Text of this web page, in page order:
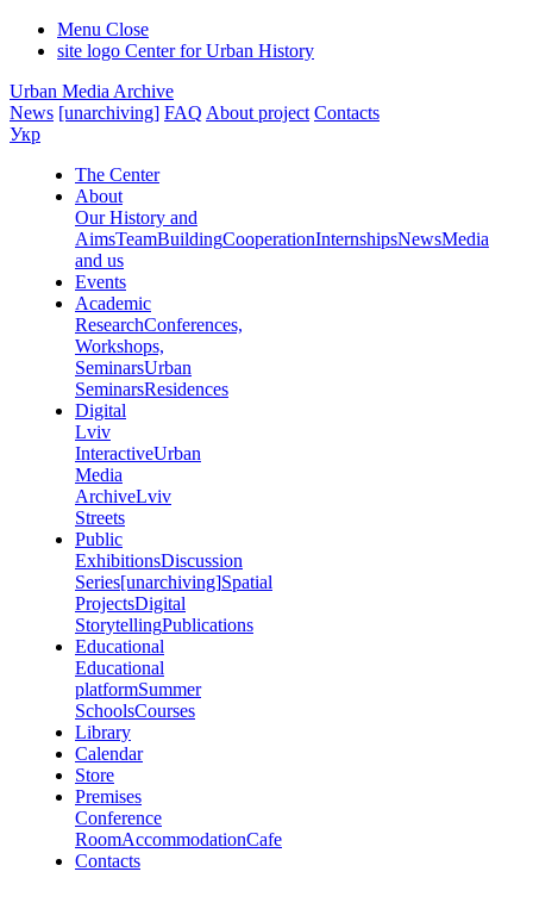
Menu Close
site logo Center for Urban History
Urban Media Archive
News [unarchiving] FAQ About project Contacts
Укр
The Center
About
Our History and
AimsTeamBuildingCooperationInternshipsNewsMedia
and us
Events
Academic
ResearchConferences,
Workshops,
SeminarsUrban
SeminarsResidences
Digital
Lviv
InteractiveUrban
Media
ArchiveLviv
Streets
Public
ExhibitionsDiscussion
Series[unarchiving]Spatial
ProjectsDigital
StorytellingPublications
Educational
Educational
platformSummer
SchoolsCourses
Library
Calendar
Store
Premises
Conference
RoomAccommodationCafe
Contacts